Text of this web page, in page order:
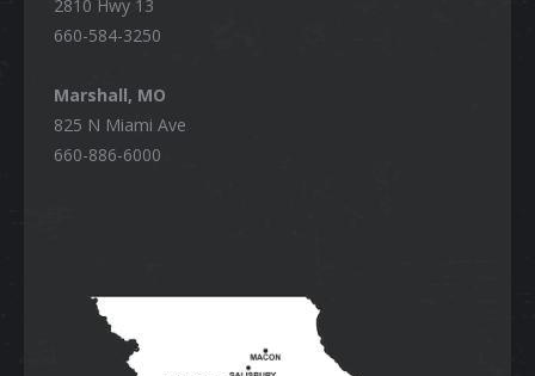
2810 Hwy 13
660-584-3250
Marshall, MO
825 N Miami Ave
660-886-6000